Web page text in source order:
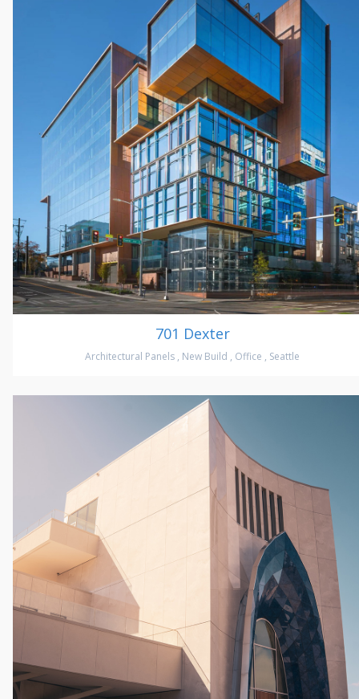
701 Dexter
Architectural Panels , New Build , Office , Seattle